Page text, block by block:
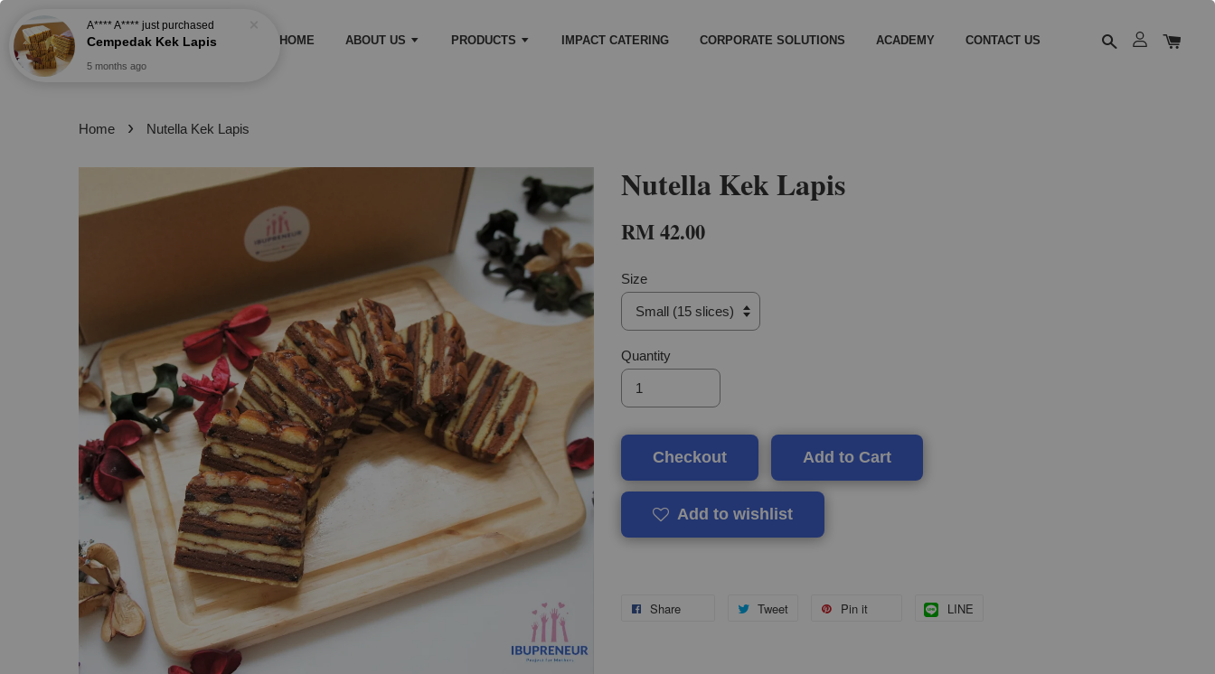
HOME ABOUT US PRODUCTS IMPACT CATERING CORPORATE SOLUTIONS ACADEMY CONTACT US
Home › Nutella Kek Lapis
Nutella Kek Lapis
RM 42.00
Size
Quantity
Checkout Add to Cart
Add to wishlist
Share Tweet Pin it LINE
A**** A**** just purchased
Cempedak Kek Lapis
5 months ago